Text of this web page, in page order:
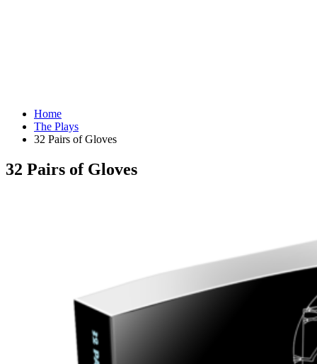
Home
The Plays
32 Pairs of Gloves
32 Pairs of Gloves